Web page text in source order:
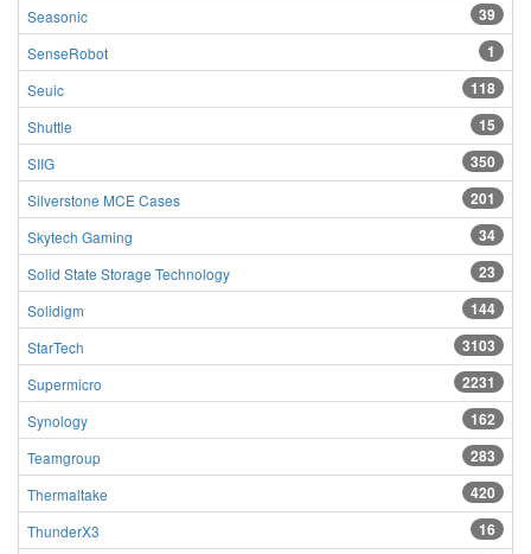
39
Seasonic
1
SenseRobot
118
Seuic
15
Shuttle
350
SIIG
201
Silverstone MCE Cases
34
Skytech Gaming
23
Solid State Storage Technology
144
Solidigm
3103
StarTech
2231
Supermicro
162
Synology
283
Teamgroup
420
Thermaltake
16
ThunderX3